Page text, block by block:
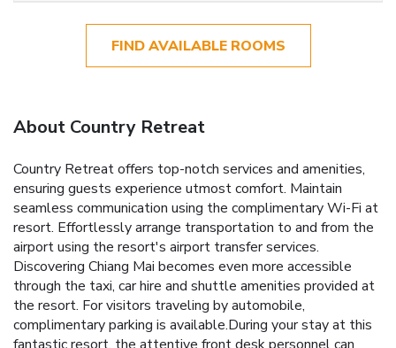
FIND AVAILABLE ROOMS
About Country Retreat
Country Retreat offers top-notch services and amenities,
ensuring guests experience utmost comfort. Maintain
seamless communication using the complimentary Wi-Fi at
resort. Effortlessly arrange transportation to and from the
airport using the resort's airport transfer services.
Discovering Chiang Mai becomes even more accessible
through the taxi, car hire and shuttle amenities provided at
the resort. For visitors traveling by automobile,
complimentary parking is available.During your stay at this